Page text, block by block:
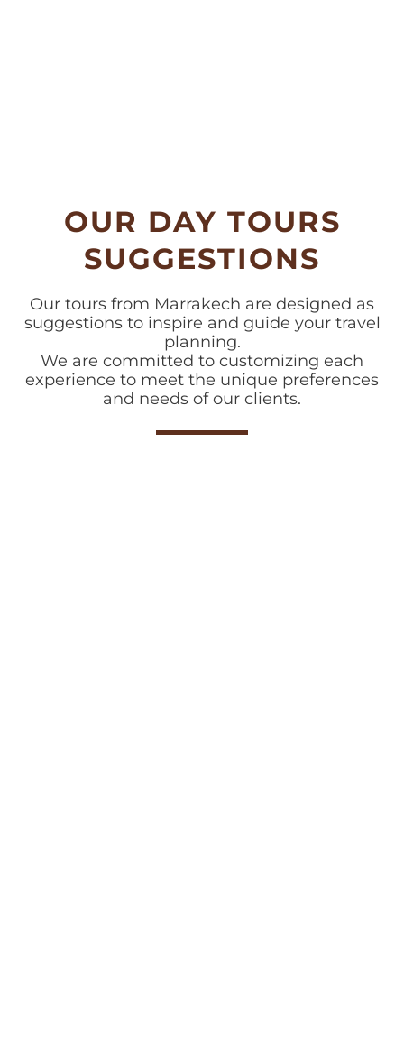
OUR DAY TOURS
SUGGESTIONS
Our tours from Marrakech are designed as
suggestions to inspire and guide your travel
planning.
We are committed to customizing each
experience to meet the unique preferences
and needs of our clients.